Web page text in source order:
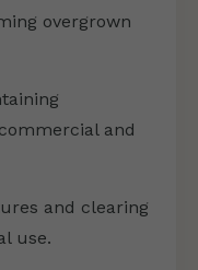
overgrown
and
and clearing
use.